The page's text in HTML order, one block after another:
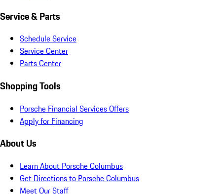
Service & Parts
Schedule Service
Service Center
Parts Center
Shopping Tools
Porsche Financial Services Offers
Apply for Financing
About Us
Learn About Porsche Columbus
Get Directions to Porsche Columbus
Meet Our Staff